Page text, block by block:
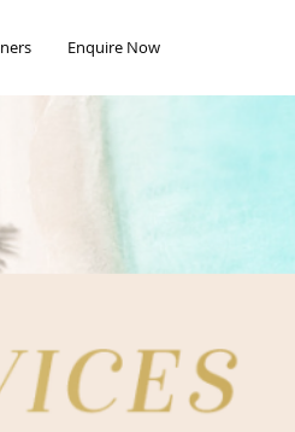
Enquire Now